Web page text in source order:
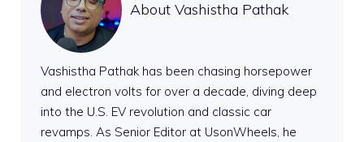
About Vashistha Pathak
Vashistha Pathak has been chasing horsepower
and electron volts for over a decade, diving deep
into the U.S. EV revolution and classic car
revamps. As Senior Editor at UsonWheels, he